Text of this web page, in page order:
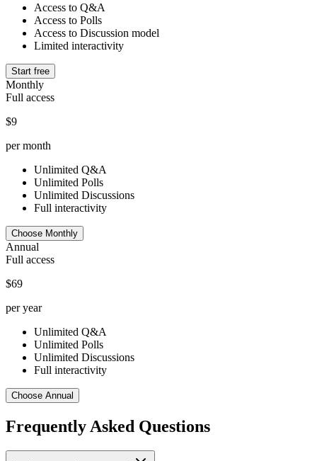
Access to Q&A
Access to Polls
Access to Discussion model
Limited interactivity
Start free
Monthly
Full access
$9
per month
Unlimited Q&A
Unlimited Polls
Unlimited Discussions
Full interactivity
Choose Monthly
Annual
Full access
$69
per year
Unlimited Q&A
Unlimited Polls
Unlimited Discussions
Full interactivity
Choose Annual
Frequently Asked Questions